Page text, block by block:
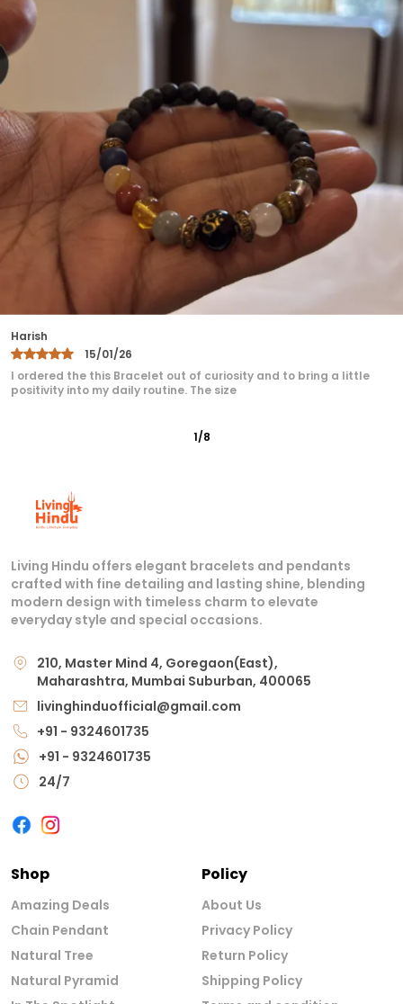
Great service, fast shipping, and very reasonable prices for
products of such quality! is highly recommended.
Radhika
29/12/25
2/8
Living Hindu offers elegant bracelets and pendants
crafted with fine detailing and lasting shine, blending
modern design with timeless charm to elevate
everyday style and special occasions.
210, Master Mind 4, Goregaon(East),
Maharashtra, Mumbai Suburban, 400065
livinghinduofficial@gmail.com
+91 - 9324601735
+91 - 9324601735
24/7
Shop
Amazing Deals
Chain Pendant
Natural Tree
Natural Pyramid
Policy
About Us
Privacy Policy
Return Policy
Shipping Policy